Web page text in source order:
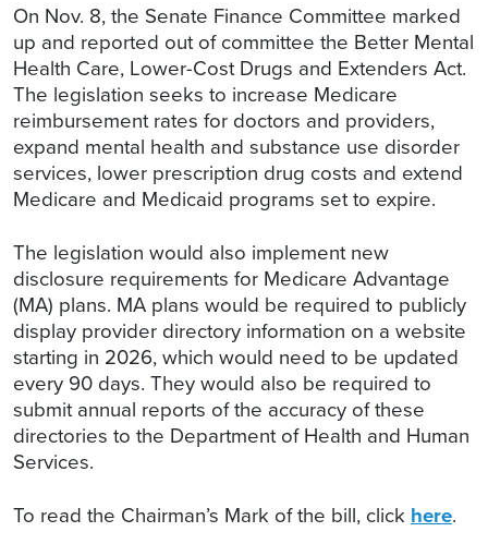
On Nov. 8, the Senate Finance Committee marked
up and reported out of committee the Better Mental
Health Care, Lower-Cost Drugs and Extenders Act.
The legislation seeks to increase Medicare
reimbursement rates for doctors and providers,
expand mental health and substance use disorder
services, lower prescription drug costs and extend
Medicare and Medicaid programs set to expire.
The legislation would also implement new
disclosure requirements for Medicare Advantage
(MA) plans. MA plans would be required to publicly
display provider directory information on a website
starting in 2026, which would need to be updated
every 90 days. They would also be required to
submit annual reports of the accuracy of these
directories to the Department of Health and Human
Services.
To read the Chairman’s Mark of the bill, click here.